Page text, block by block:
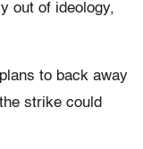
out of ideology,
to back away
strike could